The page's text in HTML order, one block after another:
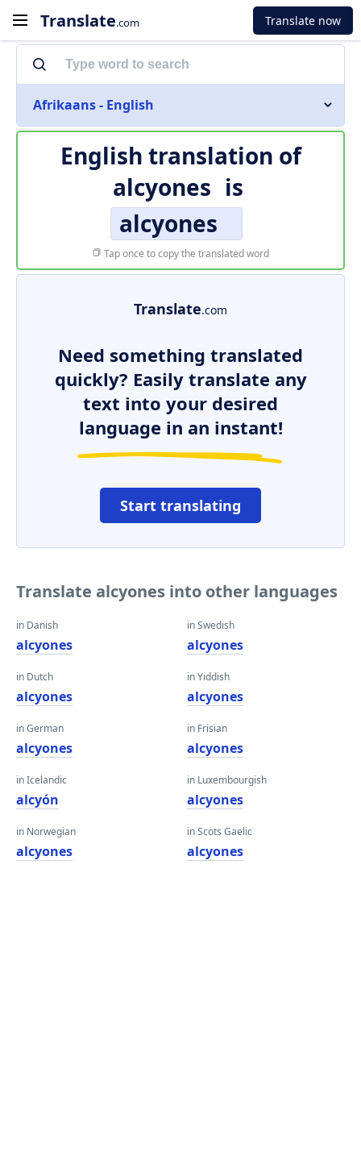
Translate.com Translate now
Afrikaans - English
English translation of
alcyones is
alcyones
Tap once to copy the translated word
Translate.com
Need something translated
quickly? Easily translate any
text into your desired
language in an instant!
Start translating
Translate alcyones into other languages
in Danish
alcyones
in Dutch
alcyones
in German
alcyones
in Icelandic
alcyón
in Norwegian
alcyones
in Swedish
alcyones
in Yiddish
alcyones
in Frisian
alcyones
in Luxembourgish
alcyones
in Scots Gaelic
alcyones